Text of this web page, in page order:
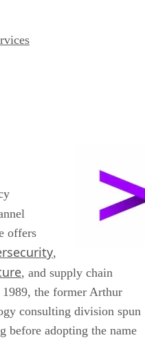
offers
,
, and supply chain
the former Arthur
consulting division spun
before adopting the name